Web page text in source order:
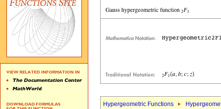
Hypergeometric Functions